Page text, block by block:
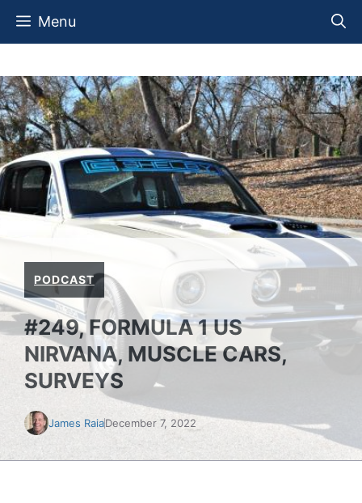
Skip
Menu
PODCAST
#249, FORMULA 1 US
NIRVANA, MUSCLE CARS,
SURVEYS
James RaiaDecember 7, 2022